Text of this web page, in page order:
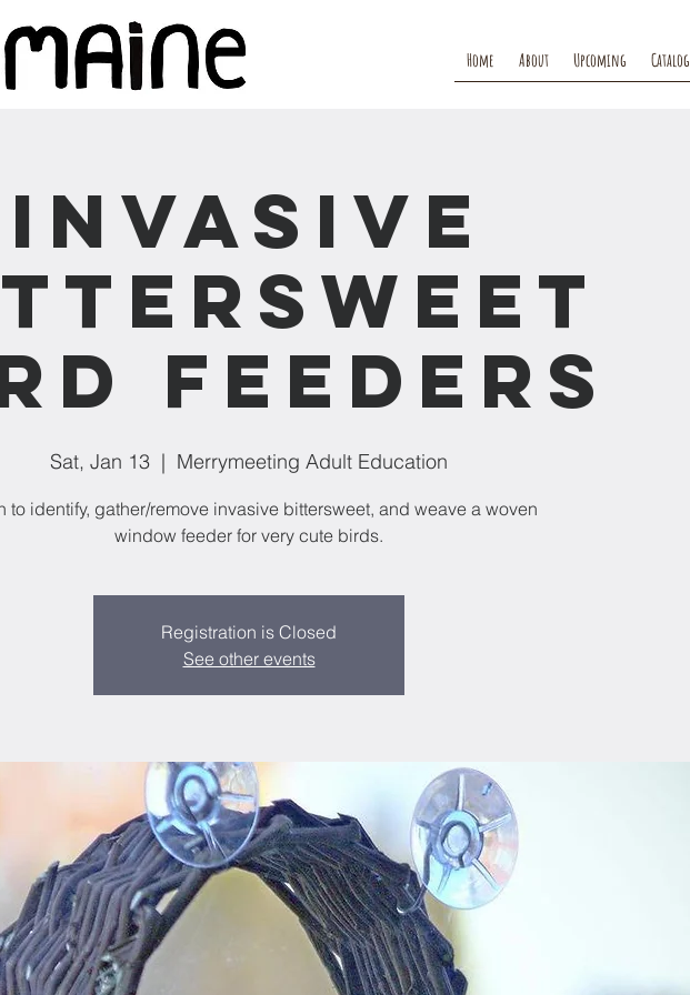
Home About Upcoming Catalog
Invasive
Feeders
Sat, Jan 13
  |
Merrymeeting Adult Education
to identify, gather/remove invasive bittersweet, and weave a woven
window feeder for very cute birds.
Registration is Closed
See other events